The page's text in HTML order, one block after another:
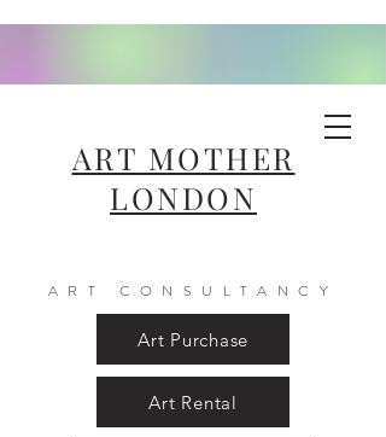
ART MOTHER
LONDON
ART CONSULTANCY
Art Purchase
Art Rental